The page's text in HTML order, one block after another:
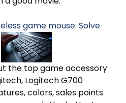
game mouse: Solve
the top game accessory
Logitech G700
colors, sales points